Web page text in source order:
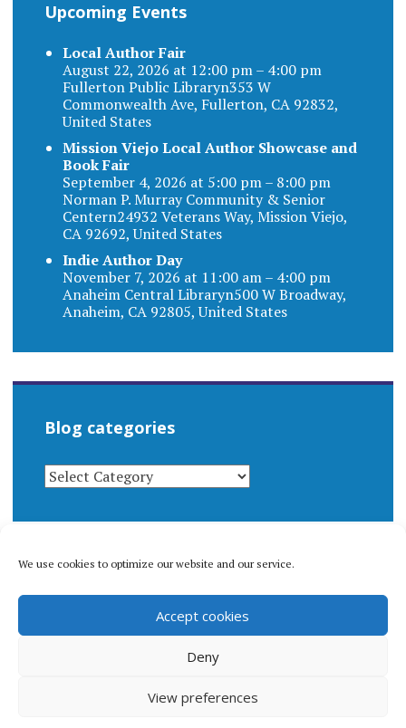
We use cookies to optimize our website and our service.
Accept cookies
Deny
View preferences
Upcoming Events
Local Author Fair
August 22, 2026 at 12:00 pm – 4:00 pm
Fullerton Public Libraryn353 W
Commonwealth Ave, Fullerton, CA 92832,
United States
Mission Viejo Local Author Showcase and
Book Fair
September 4, 2026 at 5:00 pm – 8:00 pm
Norman P. Murray Community & Senior
Centern24932 Veterans Way, Mission Viejo,
CA 92692, United States
Indie Author Day
November 7, 2026 at 11:00 am – 4:00 pm
Anaheim Central Libraryn500 W Broadway,
Anaheim, CA 92805, United States
Blog categories
BLOG
CATEGORIES
© 1996-2026 Matthew Arnold Stern. All rights
reserved.Privacy policy.